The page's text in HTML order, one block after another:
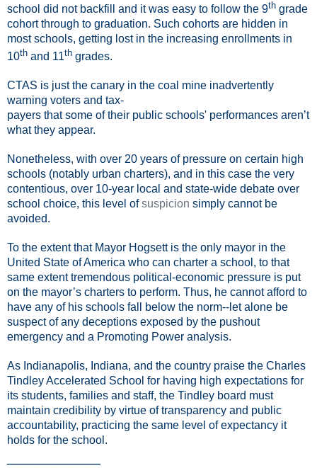
school did not backfill and it was easy to follow the 9th grade
cohort through to graduation. Such cohorts are hidden in
most schools, getting lost in the increasing enrollments in
10th and 11th grades.
CTAS is just the canary in the coal mine inadvertently
warning voters and tax-
payers that some of their public schools' performances aren’t
what they appear.
Nonetheless, with over 20 years of pressure on certain high
schools (notably urban charters), and in this case the very
contentious, over 10-year local and state-wide debate over
school choice, this level ofsuspicion simply cannot be
avoided.
To the extent that Mayor Hogsett is the only mayor in the
United State of America who can charter a school, to that
same extent tremendous political-economic pressure is put
on the mayor’s charters to perform. Thus, he cannot afford to
have any of his schools fall below the norm--let alone be
suspect of any deceptions exposed by the pushout
emergency and a Promoting Power analysis.
As Indianapolis, Indiana, and the country praise the Charles
Tindley Accelerated School for having high expectations for
its students, families and staff, the Tindley board must
maintain credibility by virtue of transparency and public
accountability, practicing the same level of expectancy it
holds for the school.